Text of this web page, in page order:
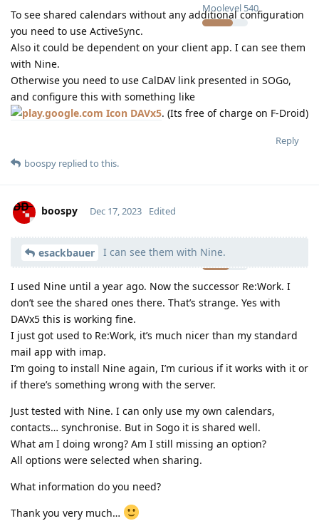
Moolevel 540
To see shared calendars without any additional configuration
you need to use ActiveSync.
Also it could be dependent on your client app. I can see them
with Nine.
Otherwise you need to use CalDAV link presented in SOGo,
and configure this with something like
DAVx5. (Its free of charge on F-Droid)
Reply
boospy replied to this.
boospy
Moolevel
Dec 17, 2023 Edited
esackbauer I can see them with Nine.
I used Nine until a year ago. Now the successor Re:Work. I
don’t see the shared ones there. That’s strange. Yes with
DAVx5 this is working fine.
I just got used to Re:Work, it’s much nicer than my standard
mail app with imap.
I’m going to install Nine again, I’m curious if it works with it or
if there’s something wrong with the server.
Just tested with Nine. I can only use my own calendars,
contacts… synchronise. But in Sogo it is shared well.
What am I doing wrong? Am I still missing an option?
All options were selected when sharing.
What information do you need?
Thank you very much…